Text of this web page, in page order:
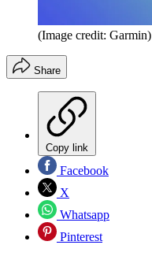
(Image credit: Garmin)
Share
Copy link
Facebook
X
Whatsapp
Pinterest